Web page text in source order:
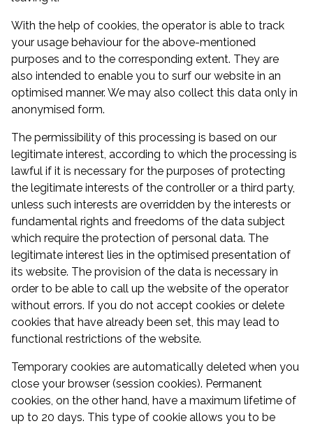
With the help of cookies, the operator is able to track
your usage behaviour for the above-mentioned
purposes and to the corresponding extent. They are
also intended to enable you to surf our website in an
optimised manner. We may also collect this data only in
anonymised form.
The permissibility of this processing is based on our
legitimate interest, according to which the processing is
lawful if it is necessary for the purposes of protecting
the legitimate interests of the controller or a third party,
unless such interests are overridden by the interests or
fundamental rights and freedoms of the data subject
which require the protection of personal data. The
legitimate interest lies in the optimised presentation of
its website. The provision of the data is necessary in
order to be able to call up the website of the operator
without errors. If you do not accept cookies or delete
cookies that have already been set, this may lead to
functional restrictions of the website.
Temporary cookies are automatically deleted when you
close your browser (session cookies). Permanent
cookies, on the other hand, have a maximum lifetime of
up to 20 days. This type of cookie allows you to be